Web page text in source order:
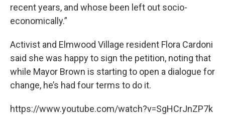
recent years, and whose been left out socio-
economically.”
Activist and Elmwood Village resident Flora Cardoni
said she was happy to sign the petition, noting that
while Mayor Brown is starting to open a dialogue for
change, he’s had four terms to do it.
https://www.youtube.com/watch?v=SgHCrJnZP7k